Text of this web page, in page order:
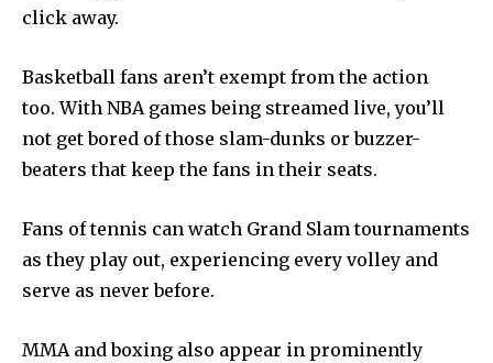
click away.
Basketball fans aren’t exempt from the action
too. With NBA games being streamed live, you’ll
not get bored of those slam-dunks or buzzer-
beaters that keep the fans in their seats.
Fans of tennis can watch Grand Slam tournaments
as they play out, experiencing every volley and
serve as never before.
MMA and boxing also appear in prominently